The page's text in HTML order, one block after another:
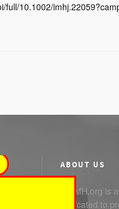
full/10.1002/
ABOUT US
ICAMH.org is
dedicated to